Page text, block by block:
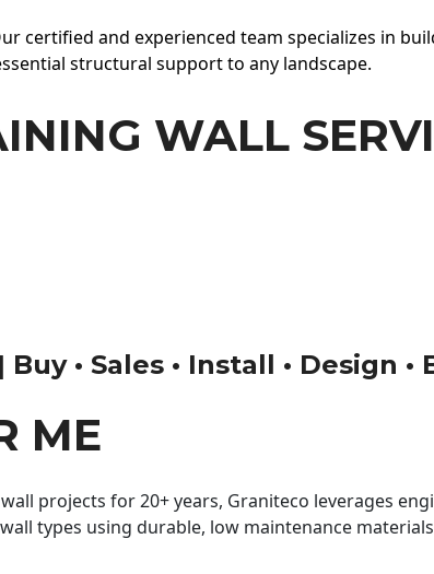
certified and experienced team specializes in
structural support to any landscape.
WALL
• Sales • Install • Design •
ME
projects for 20+ years, Graniteco leverages
types using durable, low maintenance